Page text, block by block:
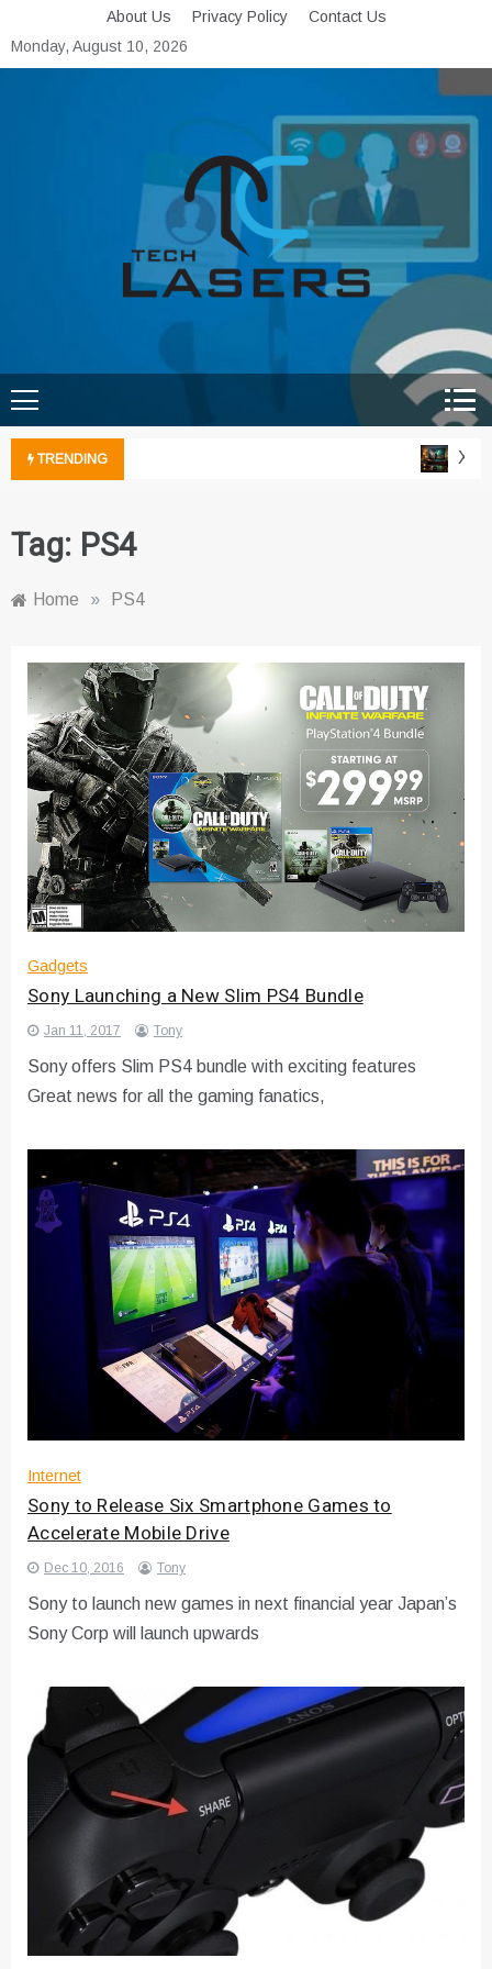
to
content
About Us Privacy Policy
Contact Us
Monday, August 10, 2026
Tech Lasers
TRENDING Xbox
Tag: PS4
Home » PS4
Gadgets
Sony Launching a New Slim PS4 Bundle
Jan 11, 2017 Tony
Sony offers Slim PS4 bundle with exciting features
Great news for all the gaming fanatics,
Internet
Sony to Release Six Smartphone Games to
Accelerate Mobile Drive
Dec 10, 2016 Tony
Sony to launch new games in next financial year Japan’s
Sony Corp will launch upwards